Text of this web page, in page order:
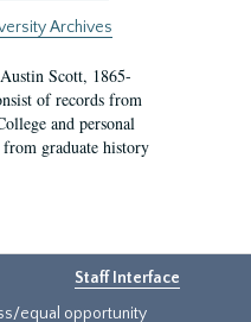
Archives
Scott, 1865-
of records from
and personal
graduate history
Staff Interface
equal opportunity